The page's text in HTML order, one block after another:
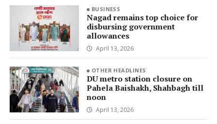
BUSINESS
Nagad remains top choice for
disbursing government
allowances
April 13, 2026
OTHER HEADLINES
DU metro station closure on
Pahela Baishakh, Shahbagh till
noon
April 13, 2026